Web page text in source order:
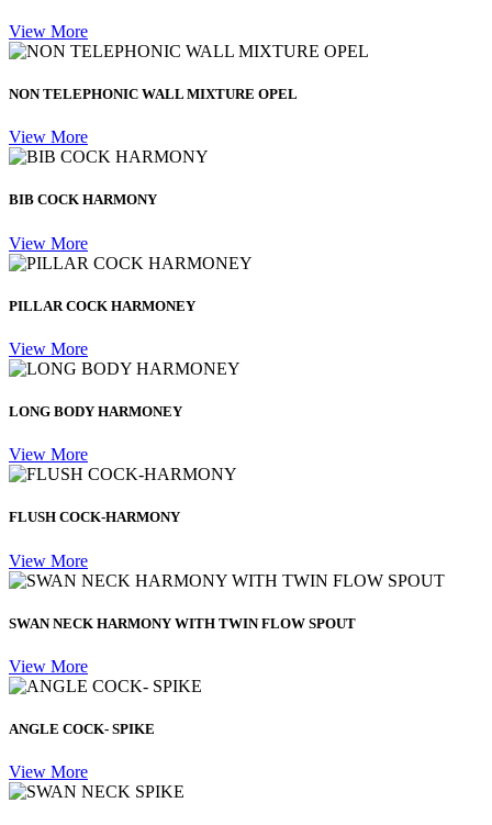
View More
NON TELEPHONIC WALL MIXTURE OPEL
View More
BIB COCK HARMONY
View More
PILLAR COCK HARMONEY
View More
LONG BODY HARMONEY
View More
FLUSH COCK-HARMONY
View More
SWAN NECK HARMONY WITH TWIN FLOW SPOUT
View More
ANGLE COCK- SPIKE
View More